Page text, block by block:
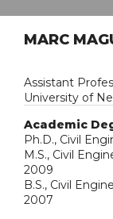
MARC
Assistant
University of
Academic
Ph.D., Civil
M.S., Civil
2009
B.S., Civil
2007